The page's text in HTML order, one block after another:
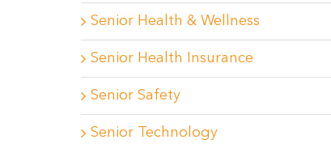
Senior Health & Wellness
Senior Health Insurance
Senior Safety
Senior Technology